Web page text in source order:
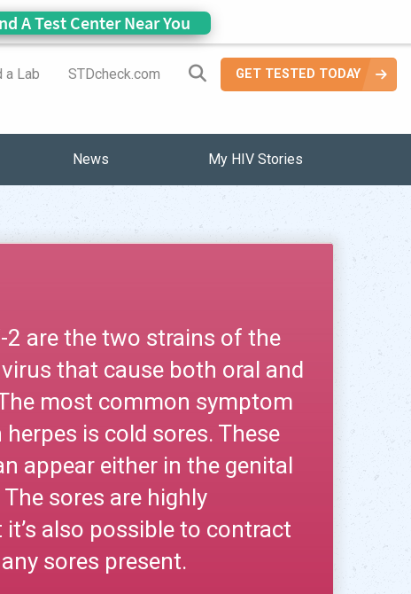
A Test Center Near You
a Lab STDcheck.com Search Site
GET TESTED TODAY
News My HIV Stories
2 are the two strains of the
that cause both oral and
most common symptom
is cold sores. These
appear either in the genital
sores are highly
also possible to contract
sores present.